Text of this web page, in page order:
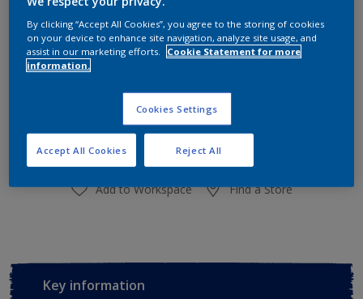
Size
1 L 4 L
Paint Calculator
Calculate
Add to Workspace Find a Store
Key information
By clicking “Accept All Cookies”, you agree to the storing of cookies
on your device to enhance site navigation, analyze site usage, and
assist in our marketing efforts.
Cookie Statement for more
information.
Cookies Settings
Reject All
Accept All Cookies